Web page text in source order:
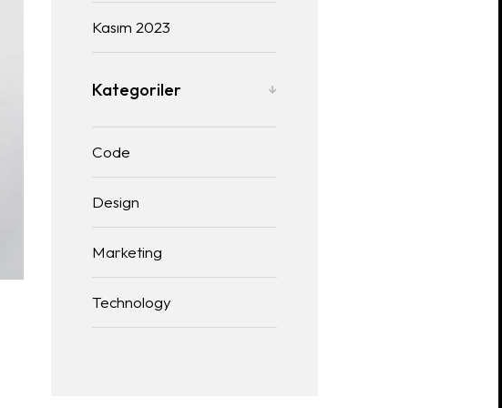
Kasım 2023
Kategoriler
Code
Design
Marketing
Technology